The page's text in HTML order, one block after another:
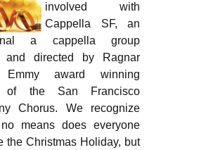
involved with
Cappella SF, an
a cappella group
and directed by Ragnar
Emmy award winning
of the San Francisco
Chorus. We recognize
means does everyone
the Christmas Holiday, but